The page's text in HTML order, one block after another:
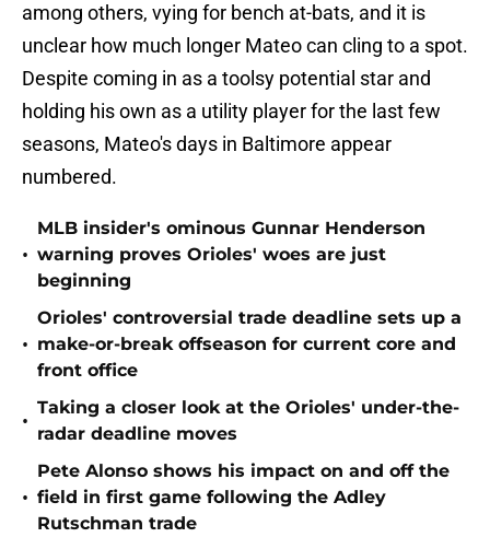
among others, vying for bench at-bats, and it is
unclear how much longer Mateo can cling to a spot.
Despite coming in as a toolsy potential star and
holding his own as a utility player for the last few
seasons, Mateo's days in Baltimore appear
numbered.
•
MLB insider's ominous Gunnar Henderson
warning proves Orioles' woes are just
beginning
•
Orioles' controversial trade deadline sets up a
make-or-break offseason for current core and
front office
•
Taking a closer look at the Orioles' under-the-
radar deadline moves
•
Pete Alonso shows his impact on and off the
field in first game following the Adley
Rutschman trade